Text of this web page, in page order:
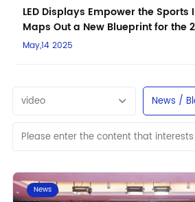
LED Displays Empower the Sports
Maps Out a New Blueprint for the
May,14 2025
video News /
News